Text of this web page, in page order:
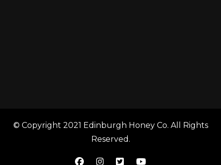
© Copyright 2021 Edinburgh Honey Co. All Rights
Reserved.